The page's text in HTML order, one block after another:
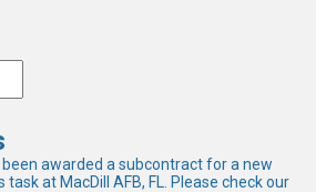
awarded a subcontract for a new
at MacDill AFB, FL. Please check our